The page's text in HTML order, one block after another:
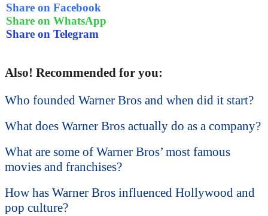
Share on Facebook
Share on WhatsApp
Share on Telegram
Also! Recommended for you:
Who founded Warner Bros and when did it start?
What does Warner Bros actually do as a company?
What are some of Warner Bros’ most famous
movies and franchises?
How has Warner Bros influenced Hollywood and
pop culture?